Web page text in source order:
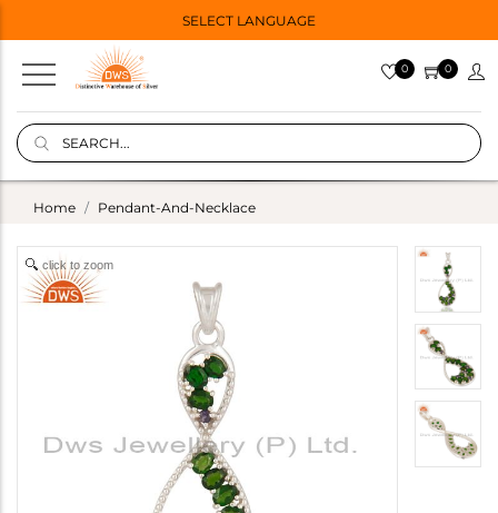
SELECT LANGUAGE
0 0
Home Pendant-And-Necklace
click to zoom